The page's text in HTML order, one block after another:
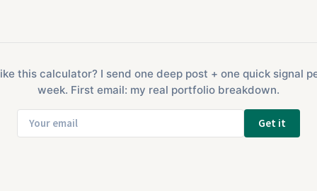
this calculator? I send one deep post + one quick signal
week. First email: my real portfolio breakdown.
Get it